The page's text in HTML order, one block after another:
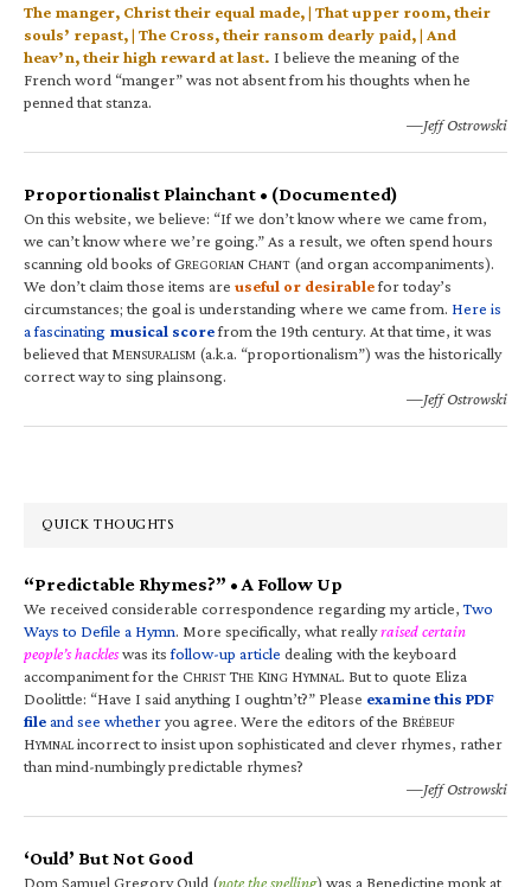
The manger, Christ their equal made, | That upper room, their
souls’ repast, | The Cross, their ransom dearly paid, | And
heav’n, their high reward at last. I believe the meaning of the
French word “manger” was not absent from his thoughts when he
penned that stanza.
—Jeff Ostrowski
Proportionalist Plainchant • (Documented)
On this website, we believe: “If we don’t know where we came from,
we can’t know where we’re going.” As a result, we often spend hours
scanning old books of GREGORIAN CHANT (and organ accompaniments).
We don’t claim those items are useful or desirablefor today’s
circumstances; the goal is understanding where we came from. Here is
a fascinating musical scorefrom the 19th century. At that time, it was
believed that MENSURALISM (a.k.a. “proportionalism”) was the historically
correct way to sing plainsong.
—Jeff Ostrowski
QUICK THOUGHTS
“Predictable Rhymes?” • A Follow Up
We received considerable correspondence regarding my article,Two
Ways to Defile a Hymn. More specifically, what reallyraised certain
people’s hackleswas itsfollow-up article dealing with the keyboard
accompaniment for the CHRIST THE KING HYMNAL. But to quote Eliza
Doolittle: “Have I said anything I oughtn’t?” Please examine this PDF
fileand see whetheryou agree. Were the editors of the BRÉBEUF
HYMNALincorrect to insist upon sophisticated and clever rhymes, rather
than mind-numbingly predictable rhymes?
—Jeff Ostrowski
‘Ould’ But Not Good
Dom Samuel Gregory Ould (note the spelling) was a Benedictine monk at